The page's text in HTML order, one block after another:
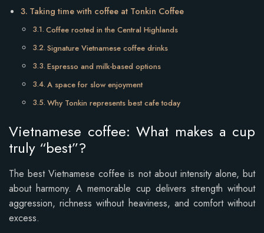
Taking time with coffee at Tonkin Coffee
Coffee rooted in the Central Highlands
Signature Vietnamese coffee drinks
Espresso and milk-based options
A space for slow enjoyment
Why Tonkin represents best cafe today
Vietnamese coffee: What makes a cup
truly “best”?
The best Vietnamese coffee is not about intensity alone, but
about harmony. A memorable cup delivers strength without
aggression, richness without heaviness, and comfort without
excess.